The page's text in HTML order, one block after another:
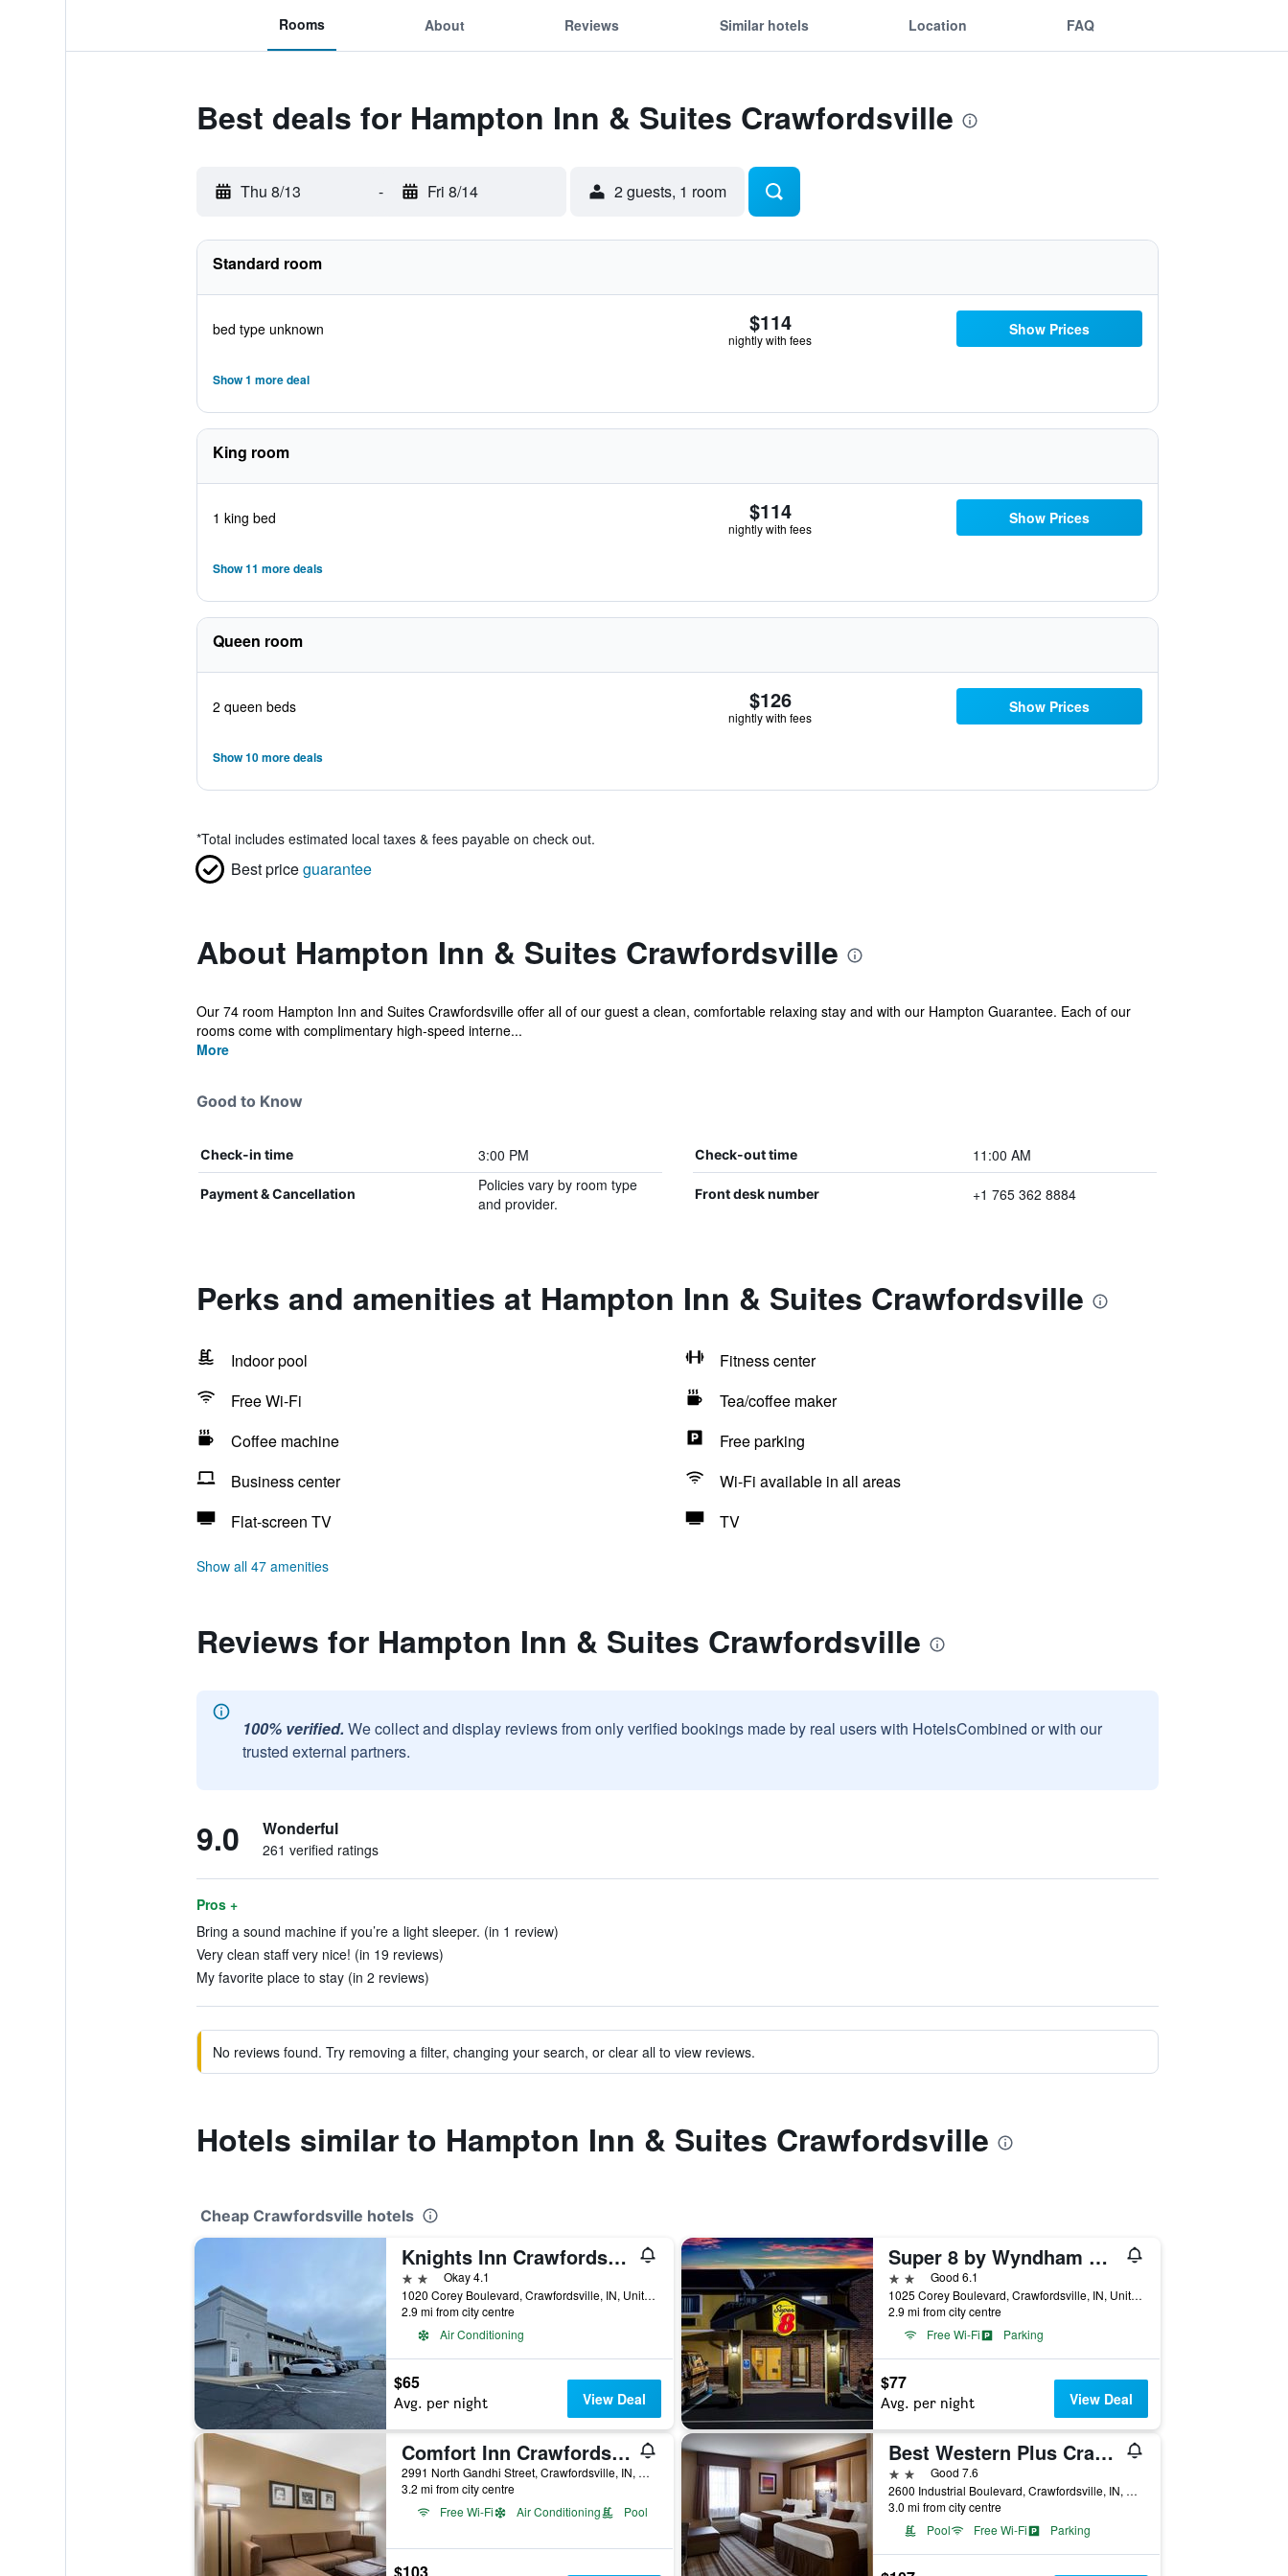
Rooms About Reviews Similar hotels Location FAQ
Best deals for Hampton Inn & Suites Crawfordsville
Thu 8/13 - Fri 8/14 2 guests, 1 room
Standard room
bed type unknown $114
nightly with fees
Show Prices
Show 1 more deal
King room
1 king bed $114
nightly with fees
Show Prices
Show 11 more deals
Queen room
2 queen beds $126
nightly with fees
Show Prices
Show 10 more deals
*Total includes estimated local taxes & fees payable on check out.
Best priceguarantee
About Hampton Inn & Suites Crawfordsville
Our 74 room Hampton Inn and Suites Crawfordsville offer all of our guest a clean, comfortable relaxing stay and with our Hampton Guarantee. Each of our
rooms come with complimentary high-speed interne...
More
Good to Know
Check-in time 3:00 PM Check-out time 11:00 AM
Payment & Cancellation
Policies vary by room type
and provider.
Front desk number +1 765 362 8884
Perks and amenities at Hampton Inn & Suites Crawfordsville
Indoor pool
Fitness center
Free Wi-Fi
Tea/coffee maker
Coffee machine
Free parking
Business center
Wi-Fi available in all areas
Flat-screen TV
TV
Show all 47 amenities
Reviews for Hampton Inn & Suites Crawfordsville
100% verified. We collect and display reviews from only verified bookings made by real users with HotelsCombined or with our
trusted external partners.
9.0 Wonderful
261 verified ratings
Pros +
Bring a sound machine if you’re a light sleeper. (in 1 review)
Very clean staff very nice! (in 19 reviews)
My favorite place to stay (in 2 reviews)
No reviews found. Try removing a filter, changing your search, or clear all to view reviews.
Hotels similar to Hampton Inn & Suites Crawfordsville
Cheap Crawfordsville hotels
Knights Inn Crawfordsville
2 starsOkay 4.1
1020 Corey Boulevard, Crawfordsville, IN, United States
2.9 mi from city centre
Air Conditioning
$65
Avg. per night View Deal
Super 8 by Wyndham Crawfordsville
2 starsGood 6.1
1025 Corey Boulevard, Crawfordsville, IN, United States
2.9 mi from city centre
Free Wi-Fi
Parking
$77
Avg. per night View Deal
Comfort Inn Crawfordsville
2991 North Gandhi Street, Crawfordsville, IN, United States
3.2 mi from city centre
Free Wi-Fi
Air Conditioning Pool
$103
Best Western Plus Crawfordsville Hotel
2 starsGood 7.6
2600 Industrial Boulevard, Crawfordsville, IN, United States
3.0 mi from city centre
Pool
Free Wi-Fi Parking